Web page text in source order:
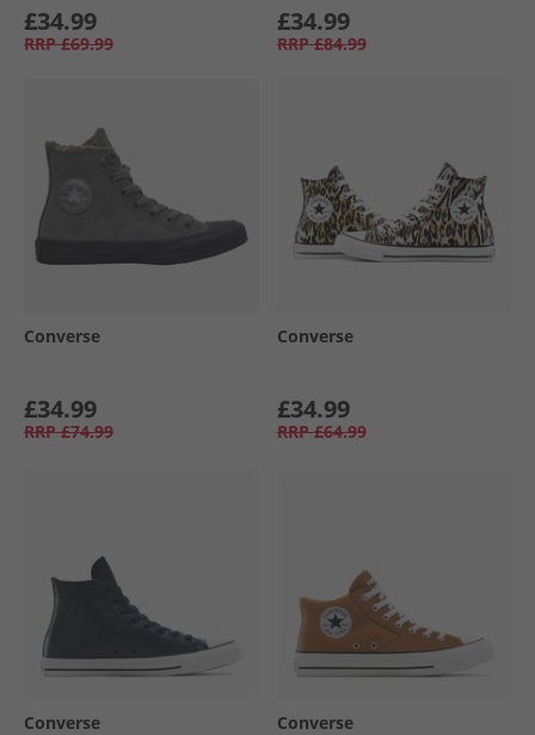
£34.99
RRP £69.99
£34.99
RRP £84.99
Converse
£34.99
RRP £74.99
Converse
£34.99
RRP £64.99
Converse Converse